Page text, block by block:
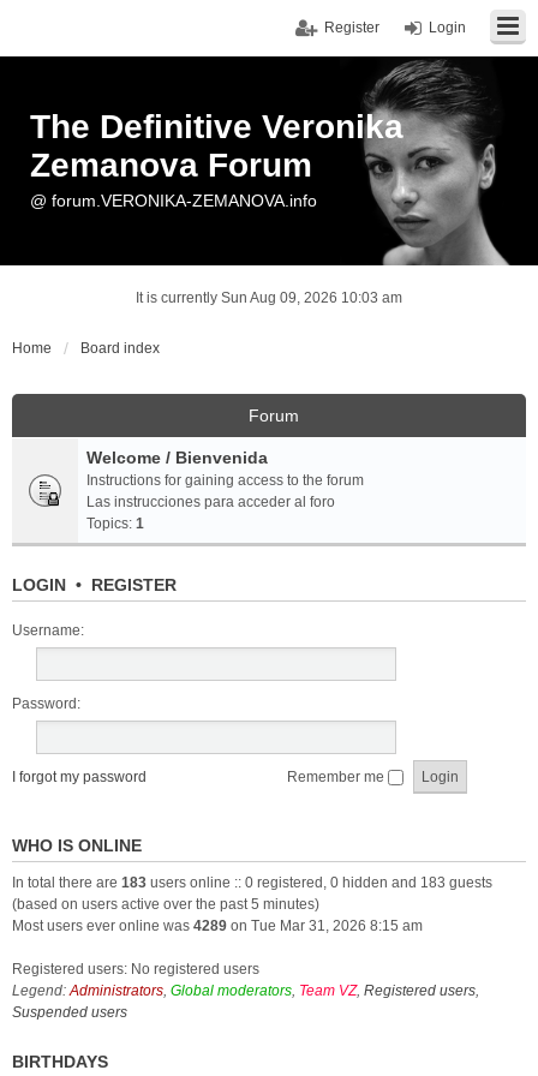
Login
Register
The Definitive Veronika
Zemanova Forum
@ forum.VERONIKA-ZEMANOVA.info
It is currently Sun Aug 09, 2026 10:03 am
Home Board index
Forum
Welcome / Bienvenida
Instructions for gaining access to the forum
Las instrucciones para acceder al foro
Topics: 1
LOGIN • REGISTER
Username:
Password:
I forgot my password Remember me
WHO IS ONLINE
In total there are 183 users online :: 0 registered, 0 hidden and 183 guests
(based on users active over the past 5 minutes)
Most users ever online was 4289 on Tue Mar 31, 2026 8:15 am
Registered users: No registered users
Legend:Administrators, Global moderators, Team VZ, Registered users,
Suspended users
BIRTHDAYS